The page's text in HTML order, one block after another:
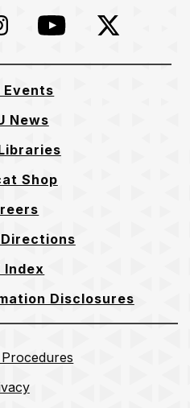
YouTubeTwitter
Events
News
Shop
Index
Disclosures